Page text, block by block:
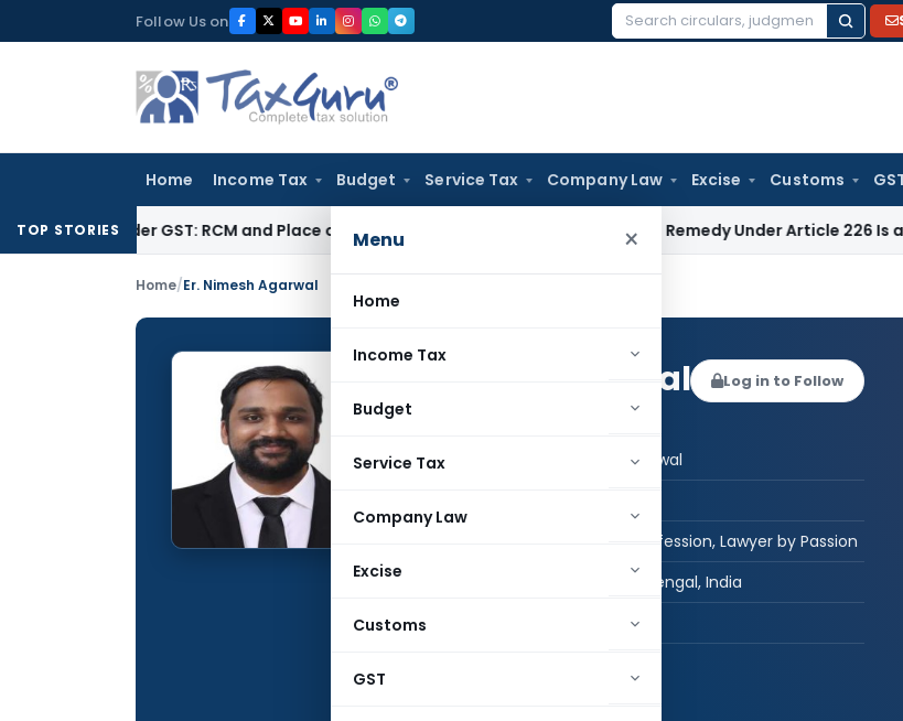
to
Follow Us on
Search
Home Income Tax Budget Service Tax Company Law Excise Customs
Menu ×
Home
Income Tax
Budget
Service Tax
Company Law
Excise
Customs
GST
TOP STORIES
under GST: RCM and Place of Supply RulesCorporate Law Alternate Remedy Under Article 226 Is a Rule of
Home/Er. Nimesh Agarwal
Er. Nimesh Agarwal Log in to Follow
CONTRIBUTING AUTHOR
Name:
Er. Nimesh Agarwal
Engineer by Profession, Lawyer by Passion
Location:
Raiganj, West Bengal, India
Articles Published: